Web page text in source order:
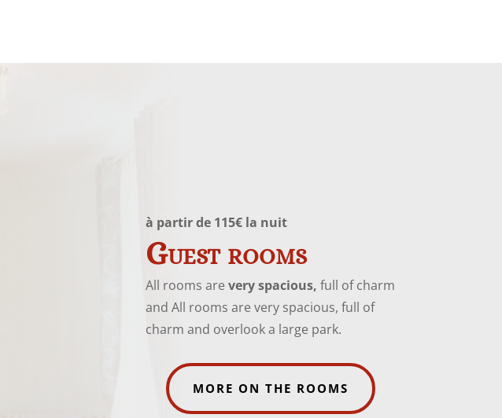
à partir de 115€ la nuit
Guest rooms
All rooms are very spacious, full of charm
and All rooms are very spacious, full of
charm and overlook a large park.
MORE ON THE ROOMS